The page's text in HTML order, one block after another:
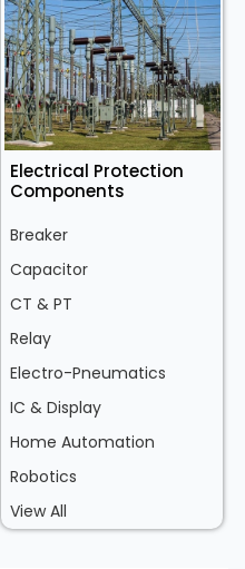
Electrical Protection
Components
Breaker
Capacitor
CT & PT
Relay
Electro-Pneumatics
IC & Display
Home Automation
Robotics
View All